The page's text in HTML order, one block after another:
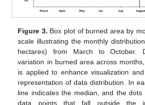
Figure 3. Box plot of burned area by
scale illustrating the monthly
hectares) from March to October.
variation in burned area across
is applied to enhance visualization
representation of data distribution. In
line indicates the median, and the dots
data points that fall outside the